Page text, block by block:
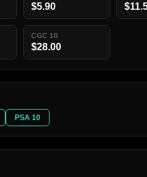
$5.90
CGC 10
$28.00
PSA 10